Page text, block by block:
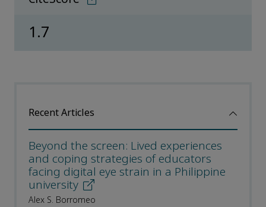
1.7
Recent Articles
Beyond the screen: Lived experiences
and coping strategies of educators
facing digital eye strain in a Philippine
university
Alex S. Borromeo